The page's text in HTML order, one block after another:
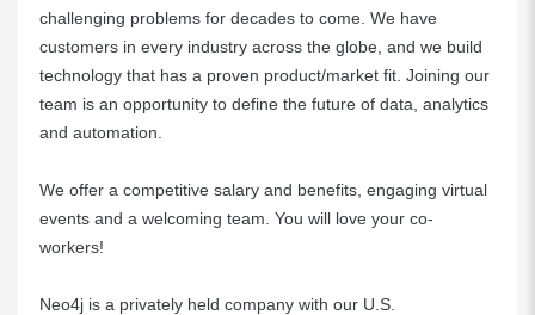
challenging problems for decades to come. We have
customers in every industry across the globe, and we build
technology that has a proven product/market fit. Joining our
team is an opportunity to define the future of data, analytics
and automation.
We offer a competitive salary and benefits, engaging virtual
events and a welcoming team. You will love your co-
workers!
Neo4j is a privately held company with our U.S.